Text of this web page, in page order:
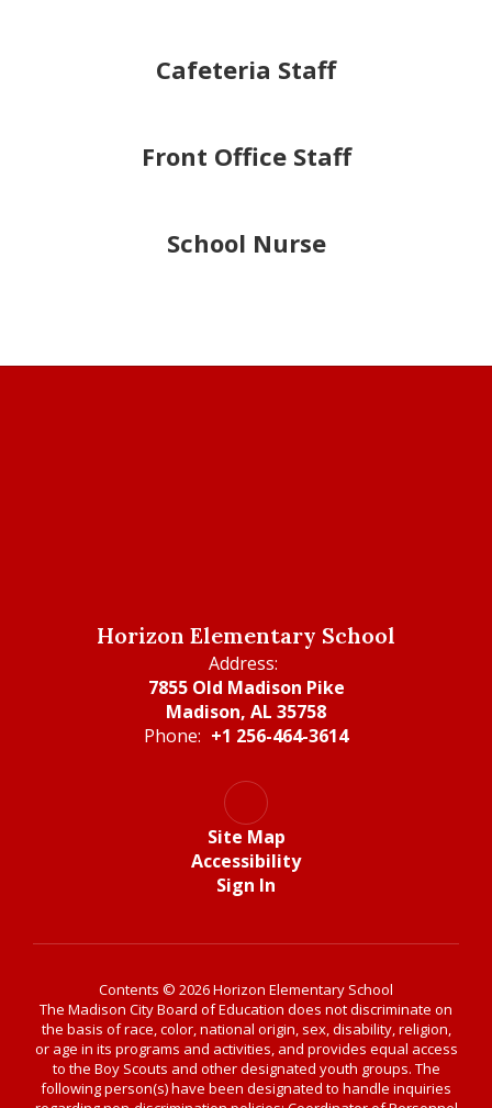
Cafeteria Staff
Front Office Staff
School Nurse
Horizon Elementary School
Address:
7855 Old Madison Pike
Madison, AL 35758
Phone: +1 256-464-3614
Site Map
Accessibility
Sign In
Contents © 2026 Horizon Elementary School
The Madison City Board of Education does not discriminate on
the basis of race, color, national origin, sex, disability, religion,
or age in its programs and activities, and provides equal access
to the Boy Scouts and other designated youth groups. The
following person(s) have been designated to handle inquiries